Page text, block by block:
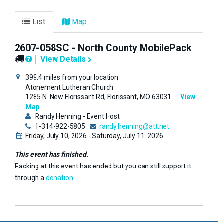
List Map
2607-058SC - North County MobilePack
View Details
399.4 miles from your location
Atonement Lutheran Church
1285 N. New Florissant Rd, Florissant, MO 63031
View
Map
Randy Henning - Event Host
1-314-922-5805
randy.henning@att.net
Friday, July 10, 2026 - Saturday, July 11, 2026
This event has finished.
Packing at this event has ended but you can still support it
through a donation